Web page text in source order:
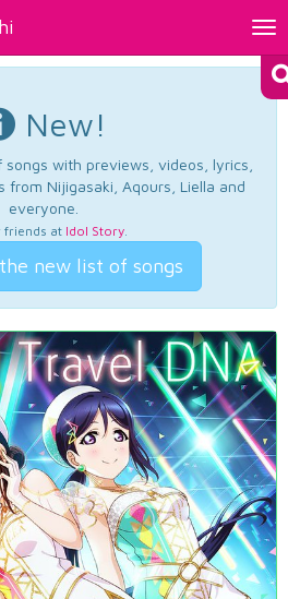
New!
with previews, videos, lyrics,
from Nijigasaki, Aqours, Liella and
everyone.
friends at Idol Story.
new list of songs